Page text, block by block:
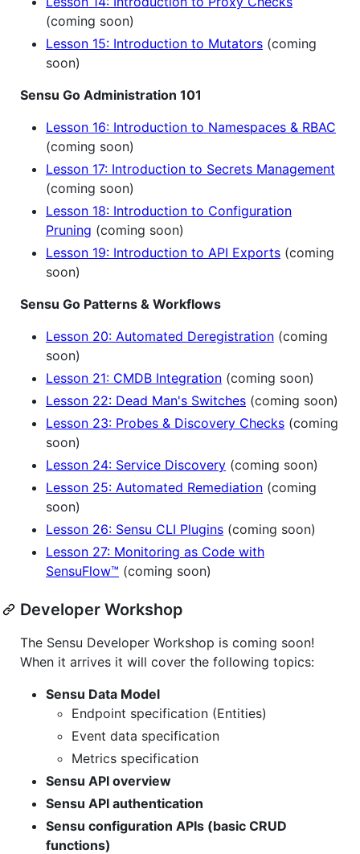
(coming soon)
Lesson 15: Introduction to Mutators (coming
soon)
Sensu Go Administration 101
Lesson 16: Introduction to Namespaces & RBAC
(coming soon)
Lesson 17: Introduction to Secrets Management
(coming soon)
Lesson 18: Introduction to Configuration
Pruning (coming soon)
Lesson 19: Introduction to API Exports (coming
soon)
Sensu Go Patterns & Workflows
Lesson 20: Automated Deregistration (coming
soon)
Lesson 21: CMDB Integration (coming soon)
Lesson 22: Dead Man's Switches (coming soon)
Lesson 23: Probes & Discovery Checks (coming
soon)
Lesson 24: Service Discovery (coming soon)
Lesson 25: Automated Remediation (coming
soon)
Lesson 26: Sensu CLI Plugins (coming soon)
Lesson 27: Monitoring as Code with
SensuFlow™ (coming soon)
Developer Workshop
The Sensu Developer Workshop is coming soon!
When it arrives it will cover the following topics:
Sensu Data Model
Endpoint specification (Entities)
Event data specification
Metrics specification
Sensu API overview
Sensu API authentication
Sensu configuration APIs (basic CRUD
functions)